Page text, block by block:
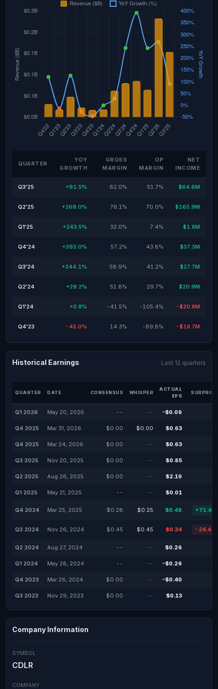
QUARTER
YOY
GROWTH
GROSS
MARGIN
OP
MARGIN
NET
INCOME
Q3'25 +91.5% 62.0% 51.7% $64.6M
Q2'25 +269.0% 76.1% 70.0% $165.9M
Q1'25 +243.5% 32.0% 7.4% $1.8M
Q4'24 +393.0% 57.2% 43.8% $37.3M
Q3'24 +244.1% 58.9% 41.2% $27.7M
Q2'24 +29.2% 51.8% 29.7% $20.9M
Q1'24 +0.8% -41.5% -105.4% -$20.8M
Q4'23 -45.0% 14.3% -89.8% -$18.7M
Historical Earnings Last 12 quarters
QUARTER DATE CONSENSUS WHISPER
ACTUAL
EPS
Q1 2026 May 20, 2026 -- -- -$0.09
Q4 2025 Mar 31, 2026 $0.00 $0.00 $0.63
Q4 2025 Mar 24, 2026 $0.00 -- $0.63
Q3 2025 Nov 20, 2025 $0.00 -- $0.85
Q2 2025 Aug 26, 2025 $0.00 -- $2.19
Q1 2025 May 21, 2025 -- -- $0.01
Q4 2024 Mar 25, 2025 $0.28 $0.25 $0.48
Q3 2024 Nov 26, 2024 $0.45 $0.45 $0.34 -
Q2 2024 Aug 27, 2024 -- -- $0.26
Q1 2024 May 28, 2024 -- -- -$0.26
Q4 2023 Mar 26, 2024 $0.00 -- -$0.40
Q3 2023 Nov 29, 2023 $0.00 -- $0.13
Company Information
SYMBOL
CDLR
COMPANY